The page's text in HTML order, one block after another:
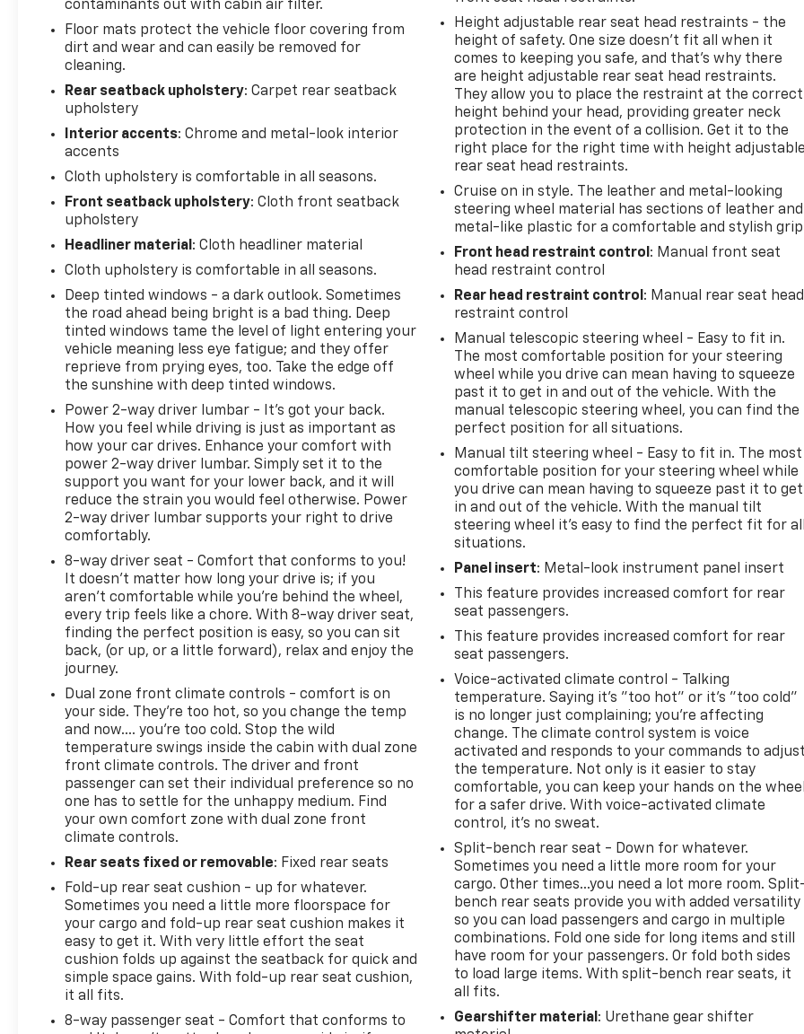
independent suspension, Fully automatic
headlights, GVWR: 6,470 lbs Payload Package,
Heated door mirrors, Heated Front Seats,
Illuminated entry, Integrated Trailer Brake
Controller, Intelligent Access w/Push Button Start,
LED Reflector Headlamps, LED Sideview Mirror
Spotlights, Low tire pressure warning, Occupant
sensing airbag, Onboard 400W Outlet, Outside
console, Panic alarm, Passenger door bin,
Passenger vanity mirror, Power door mirrors, Power
Glass Heated Sideview Mirrors, Power steering,
Power windows, Radio data system, Radio: AM/FM
SiriusXM w/360L, Radio: AM/FM Stereo w/6
Rear Under-Seat Storage, Rear window defroster,
Remote keyless entry, Remote Start System,
SecuriCode Drivers Side Keyless-Entry Keypad,
Security system, Speed-sensing steering, Split
folding rear seat, Steering wheel mounted audio
controls, SYNC 4, SYNC 4 w/Enhanced Voice
Recognition, Tachometer, Telescoping steering
wheel, Tilt steering wheel, Traction control, Trip
computer, Unique Sport Cloth 40/Console/40
Front-Seats, Variably intermittent wipers,
Voltmeter, Wheels: 17" Silver Painted Aluminum,
Wheels: 18" 6-Spoke Machined Aluminum, Wheels:
18" Chrome-Like PVD, Wrapped Steering Wheel, XLT
Chrome Appearance Package, XLT Sport
Appearance Package, Zone Lighting.
contaminants out with cabin air filter.
Floor mats protect the vehicle floor covering from
dirt and wear and can easily be removed for
cleaning.
Rear seatback upholstery: Carpet rear seatback
upholstery
Interior accents: Chrome and metal-look interior
accents
Cloth upholstery is comfortable in all seasons.
Front seatback upholstery: Cloth front seatback
upholstery
Headliner material : Cloth headliner material
Cloth upholstery is comfortable in all seasons.
Deep tinted windows - a dark outlook. Sometimes
the road ahead being bright is a bad thing. Deep
tinted windows tame the level of light entering your
vehicle meaning less eye fatigue; and they offer
reprieve from prying eyes, too. Take the edge off
the sunshine with deep tinted windows.
Power 2-way driver lumbar - It’s got your back.
How you feel while driving is just as important as
how your car drives. Enhance your comfort with
power 2-way driver lumbar. Simply set it to the
support you want for your lower back, and it will
reduce the strain you would feel otherwise. Power
2-way driver lumbar supports your right to drive
comfortably.
8-way driver seat - Comfort that conforms to you!
It doesn't matter how long your drive is; if you
aren't comfortable while you're behind the wheel,
every trip feels like a chore. With 8-way driver seat,
finding the perfect position is easy, so you can sit
back, (or up, or a little forward), relax and enjoy the
journey.
Dual zone front climate controls - comfort is on
your side. They’re too hot, so you change the temp
and now…. you’re too cold. Stop the wild
temperature swings inside the cabin with dual zone
front climate controls. The driver and front
passenger can set their individual preference so no
one has to settle for the unhappy medium. Find
your own comfort zone with dual zone front
climate controls.
Rear seats fixed or removable: Fixed rear seats
Fold-up rear seat cushion - up for whatever.
Sometimes you need a little more floorspace for
your cargo and fold-up rear seat cushion makes it
easy to get it. With very little effort the seat
cushion folds up against the seatback for quick and
simple space gains. With fold-up rear seat cushion,
it all fits.
8-way passenger seat - Comfort that conforms to
Height adjustable rear seat head restraints - the
height of safety. One size doesn’t fit all when it
comes to keeping you safe, and that’s why there
are height adjustable rear seat head restraints.
They allow you to place the restraint at the correct
height behind your head, providing greater neck
protection in the event of a collision. Get it to the
right place for the right time with height
rear seat head restraints.
Cruise on in style. The leather and metal-looking
steering wheel material has sections of leather and
metal-like plastic for a comfortable and stylish
Front head restraint control : Manual front seat
head restraint control
Rear head restraint control : Manual rear seat head
restraint control
Manual telescopic steering wheel - Easy to fit in.
The most comfortable position for your steering
wheel while you drive can mean having to squeeze
past it to get in and out of the vehicle. With the
manual telescopic steering wheel, you can find the
perfect position for all situations.
Manual tilt steering wheel - Easy to fit in. The most
comfortable position for your steering wheel while
you drive can mean having to squeeze past it to get
in and out of the vehicle. With the manual tilt
steering wheel it's easy to find the perfect fit for
situations.
Panel insert: Metal-look instrument panel insert
This feature provides increased comfort for rear
seat passengers.
This feature provides increased comfort for rear
seat passengers.
Voice-activated climate control - Talking
temperature. Saying it’s "too hot" or it’s "too cold"
is no longer just complaining; you’re affecting
change. The climate control system is voice
activated and responds to your commands to
the temperature. Not only is it easier to stay
comfortable, you can keep your hands on the
for a safer drive. With voice-activated climate
control, it’s no sweat.
Split-bench rear seat - Down for whatever.
Sometimes you need a little more room for your
cargo. Other times...you need a lot more room.
bench rear seats provide you with added versatility
so you can load passengers and cargo in multiple
combinations. Fold one side for long items and still
have room for your passengers. Or fold both sides
to load large items. With split-bench rear seats, it
all fits.
Gearshifter material : Urethane gear shifter